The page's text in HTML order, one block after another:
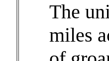
The
miles